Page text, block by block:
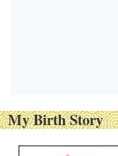
My Birth Story